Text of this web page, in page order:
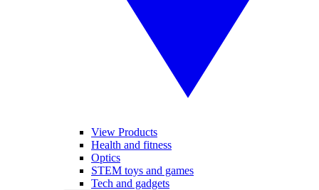
View Products
Health and fitness
Optics
STEM toys and games
Tech and gadgets